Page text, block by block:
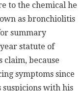
to the chemical he
as bronchiolitis
summary
statute of
because
symptoms since
suspicions with his